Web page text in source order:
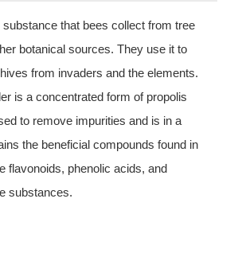
that bees collect from tree
botanical sources. They use it to
from invaders and the elements.
is a concentrated form of propolis
to remove impurities and is in a
the beneficial compounds found in
flavonoids, phenolic acids, and
substances.